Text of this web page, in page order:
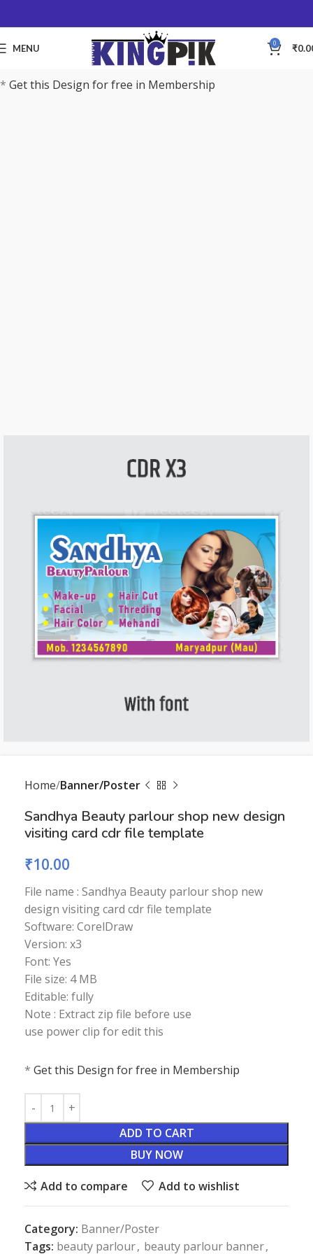
MENU 0 ₹
* Get this Design for free in Membership
Home Banner/Poster
Sandhya Beauty parlour shop new design
visiting card cdr file template
₹10.00
File name : Sandhya Beauty parlour shop new
design visiting card cdr file template
Software: CorelDraw
Version: x3
Font: Yes
File size: 4 MB
Editable: fully
Note : Extract zip file before use
use power clip for edit this
* Get this Design for free in Membership
ADD TO CART
BUY NOW
Add to compare Add to wishlist
Category: Banner/Poster
Tags: beauty parlour, beauty parlour banner,